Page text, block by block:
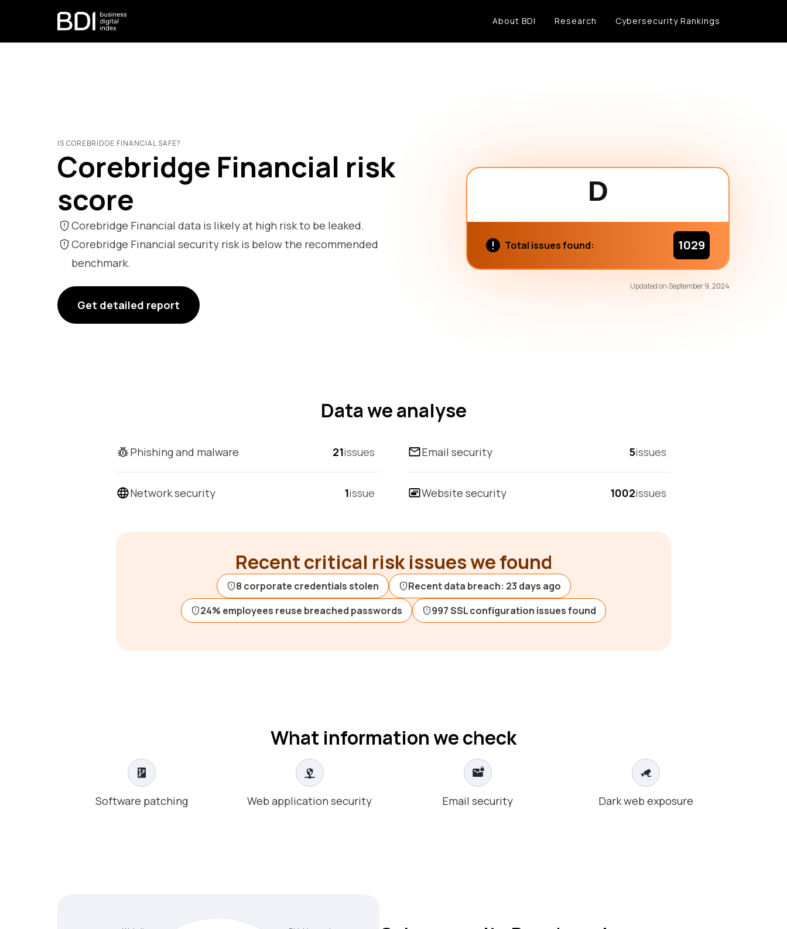
About BDI Research Cybersecurity Rankings
IS COREBRIDGE FINANCIAL SAFE?
Corebridge Financial risk
score
Corebridge Financial data is likely at high risk to be leaked.
Corebridge Financial security risk is below the recommended
benchmark.
Get detailed report
D
Total issues found: 1029
Updated on:September 9, 2024
Data we analyse
Phishing and malware 21issues
Network security 1issue
Email security 5issues
Website security 1002issues
Recent critical risk issues we found
8 corporate credentials stolen
Recent data breach: 23 days ago
24% employees reuse breached passwords
997 SSL configuration issues found
What information we check
Software patching Web application security Email security Dark web exposure